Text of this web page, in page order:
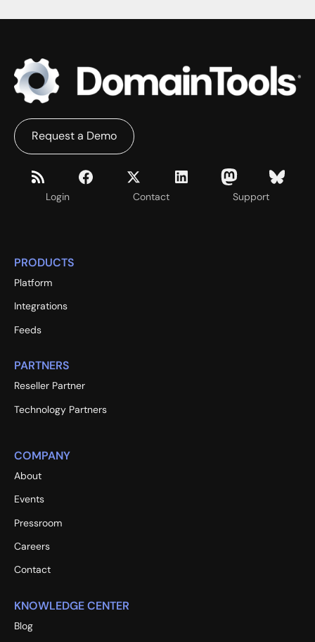
Login Contact Support
Request a Demo
PRODUCTS
Platform
Integrations
Feeds
PARTNERS
Reseller Partner
Technology Partners
COMPANY
About
Events
Pressroom
Careers
Contact
KNOWLEDGE CENTER
Blog